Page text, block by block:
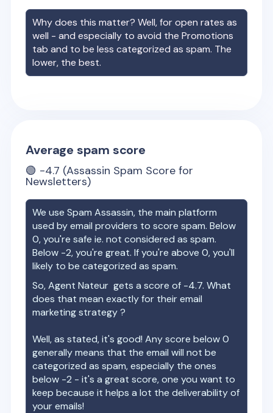
Why does this matter? Well, for open rates as
well - and especially to avoid the Promotions
tab and to be less categorized as spam. The
lower, the best.
Average spam score
🟢 -4.7 (Assassin Spam Score for
Newsletters)
We use Spam Assassin, the main platform
used by email providers to score spam. Below
0, you're safe ie. not considered as spam.
Below -2, you're great. If you're above 0, you'll
likely to be categorized as spam.
So,Agent Nateur gets a score of -4.7. What
does that mean exactly for their email
marketing strategy ?
Well, as stated, it's good! Any score below 0
generally means that the email will not be
categorized as spam, especially the ones
below -2 - it's a great score, one you want to
keep because it helps a lot the deliverability of
your emails!